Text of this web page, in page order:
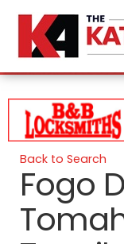
Back to Search
Fogo